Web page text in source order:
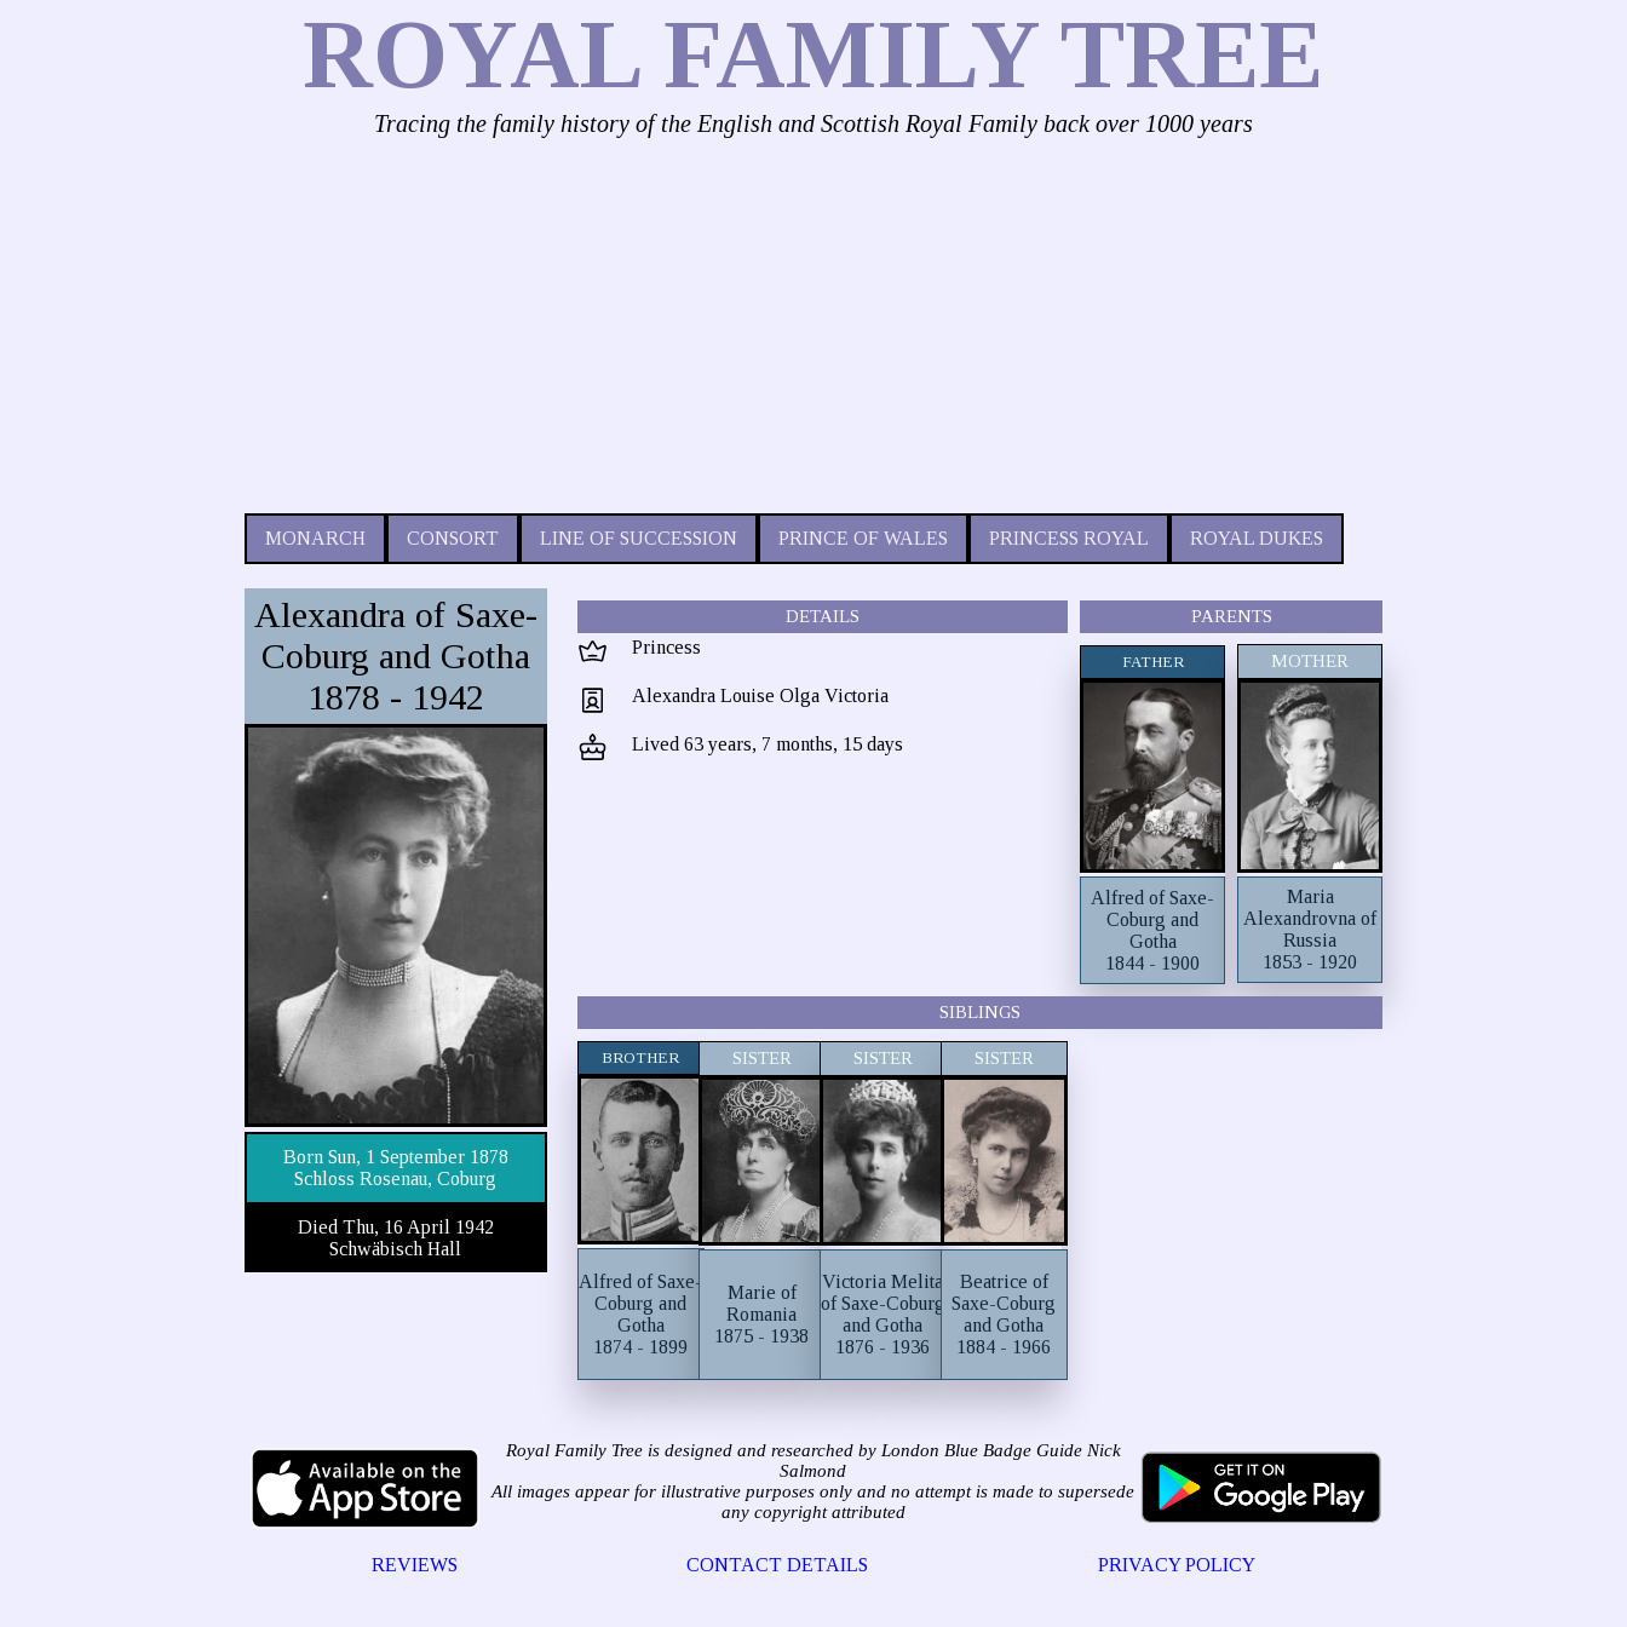
ROYAL FAMILY TREE
Tracing the family history of the English and Scottish Royal Family back over 1000 years
MONARCH CONSORT LINE OF SUCCESSION PRINCE OF WALES PRINCESS ROYAL ROYAL DUKES
Alexandra of Saxe-
Coburg and Gotha
1878 - 1942
Born Sun, 1 September 1878
Schloss Rosenau, Coburg
Died Thu, 16 April 1942
Schwäbisch Hall
DETAILS PARENTS
Princess
Alexandra Louise Olga Victoria
Lived 63 years, 7 months, 15 days
FATHER
Alfred of Saxe-
Coburg and
Gotha
1844 - 1900
MOTHER
Maria
Alexandrovna of
Russia
1853 - 1920
SIBLINGS
BROTHER
Alfred of Saxe-
Coburg and
Gotha
1874 - 1899
SISTER
Marie of
Romania
1875 - 1938
SISTER
Victoria Melita
of Saxe-Coburg
and Gotha
1876 - 1936
SISTER
Beatrice of
Saxe-Coburg
and Gotha
1884 - 1966
Royal Family Tree is designed and researched by London Blue Badge Guide Nick
Salmond
All images appear for illustrative purposes only and no attempt is made to supersede
any copyright attributed
REVIEWS CONTACT DETAILS PRIVACY POLICY